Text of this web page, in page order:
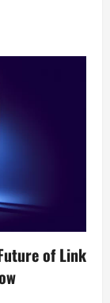
of Link